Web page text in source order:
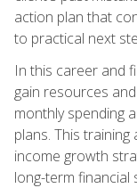
action plan that
to practical next
In this career and
gain resources
monthly spending
plans. This
income growth
long-term financial